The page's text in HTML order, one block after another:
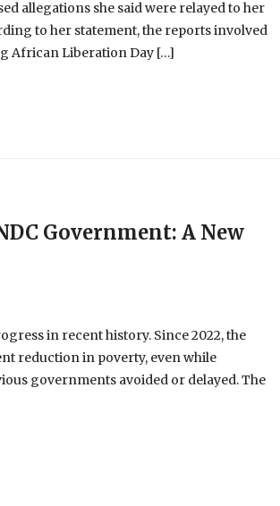
allegations she said were relayed to her
to her statement, the reports involved
African Liberation Day […]
Government: A New
in recent history. Since 2022, the
reduction in poverty, even while
governments avoided or delayed. The